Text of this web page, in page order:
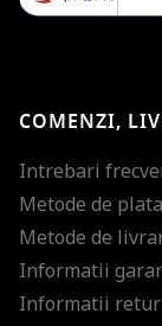
COMENZI,
Intrebari
Metode de plata
Metode de
Informatii
Informatii retur